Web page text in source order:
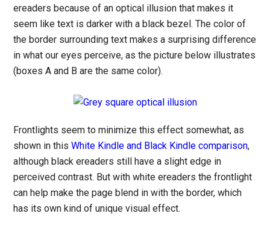
ereaders because of an optical illusion that makes it
seem like text is darker with a black bezel. The color of
the border surrounding text makes a surprising difference
in what our eyes perceive, as the picture below illustrates
(boxes A and B are the same color).
Frontlights seem to minimize this effect somewhat, as
shown in thisWhite Kindle and Black Kindle comparison,
although black ereaders still have a slight edge in
perceived contrast. But with white ereaders the frontlight
can help make the page blend in with the border, which
has its own kind of unique visual effect.